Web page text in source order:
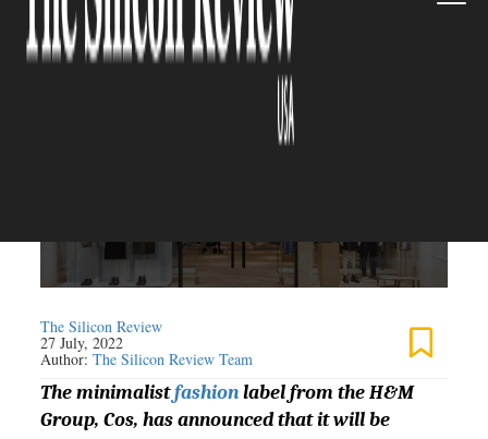
at New York Fashion Week
The Silicon Review
27 July, 2022
Author:The Silicon Review Team
The minimalistfashionlabel from the H&M
Group, Cos, has announced that it will be